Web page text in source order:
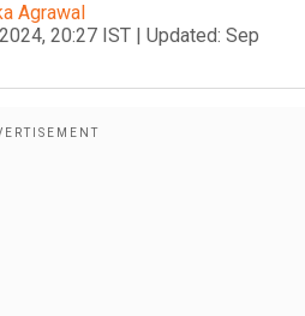
Agrawal
20:27 IST | Updated: Sep